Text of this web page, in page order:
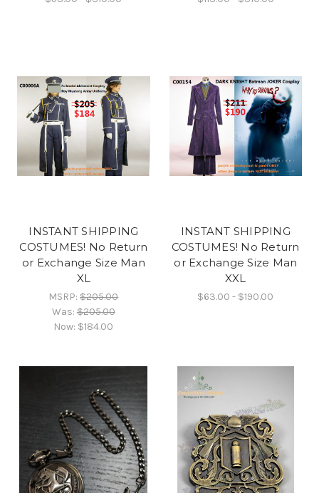
INSTANT SHIPPING
COSTUMES! No Return
or Exchange Size Man
XL
MSRP:$205.00
Was:$205.00
Now: $184.00
INSTANT SHIPPING
COSTUMES! No Return
or Exchange Size Man
XXL
$63.00 - $190.00